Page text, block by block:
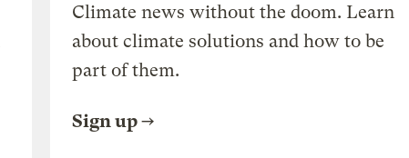
Climate news without the doom. Learn
about climate solutions and how to be
part of them.
Sign up